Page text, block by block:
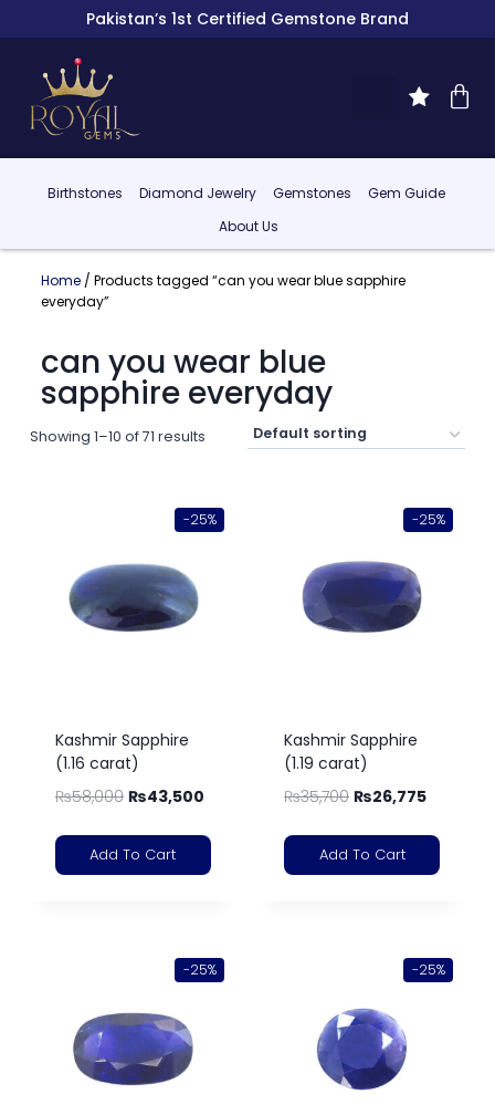
Pakistan’s 1st Certified Gemstone Brand
Birthstones Diamond Jewelry Gemstones
Gem Guide
About Us
Home/ Products tagged “can you wear blue sapphire
everyday”
can you wear blue
sapphire everyday
Showing 1–10 of 71 results
-25%
Kashmir Sapphire
(1.16 carat)
₨58,000 ₨43,500
Add To Cart
-25%
Kashmir Sapphire
(1.19 carat)
₨35,700 ₨26,775
Add To Cart
-25% -25%